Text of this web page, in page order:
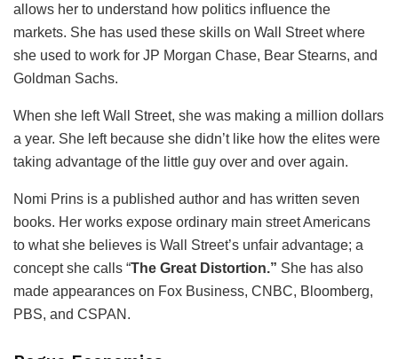
allows her to understand how politics influence the
markets. She has used these skills on Wall Street where
she used to work for JP Morgan Chase, Bear Stearns, and
Goldman Sachs.
When she left Wall Street, she was making a million dollars
a year. She left because she didn’t like how the elites were
taking advantage of the little guy over and over again.
Nomi Prins is a published author and has written seven
books. Her works expose ordinary main street Americans
to what she believes is Wall Street’s unfair advantage; a
concept she calls “The Great Distortion.” She has also
made appearances on Fox Business, CNBC, Bloomberg,
PBS, and CSPAN.